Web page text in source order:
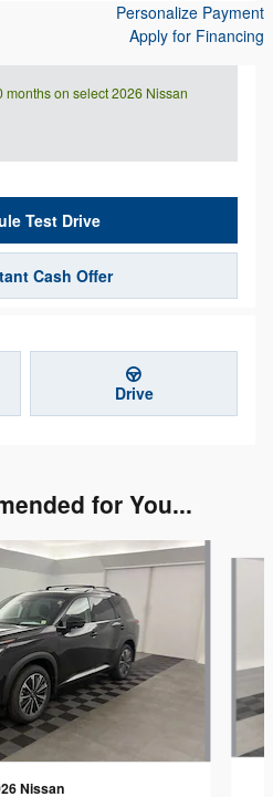
Personalize Payment
Apply for Financing
months on select 2026 Nissan
Test Drive
Cash Offer
Drive
for You...
Nissan